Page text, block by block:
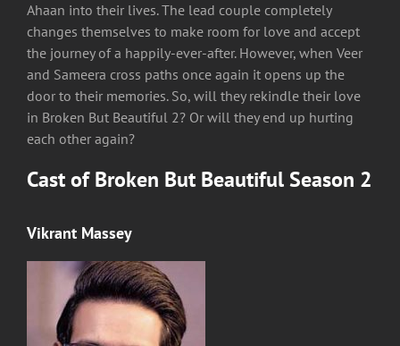
Ahaan into their lives. The lead couple completely
changes themselves to make room for love and accept
the journey of a happily-ever-after. However, when Veer
and Sameera cross paths once again it opens up the
door to their memories. So, will they rekindle their love
in Broken But Beautiful 2? Or will they end up hurting
each other again?
Cast of Broken But Beautiful Season 2
Vikrant Massey